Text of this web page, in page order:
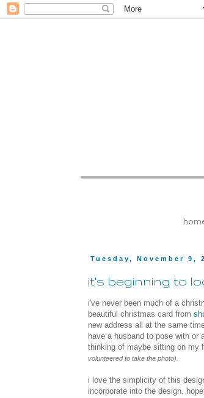
Tuesday, November 9,
it's beginning to
i've never been much of a
beautiful christmas card from
new address all at the same
have a husband to pose with or
thinking of maybe sitting on my
volunteered to take the photo).
i love the simplicity of this
incorporate into the design.